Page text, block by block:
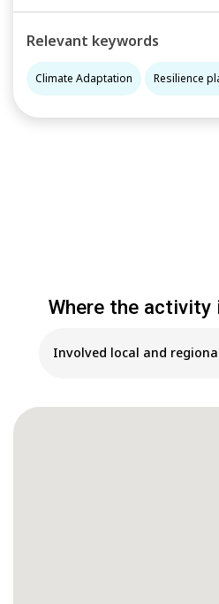
Relevant keywords
Climate Adaptation Resilience
Where the activity
Involved local and